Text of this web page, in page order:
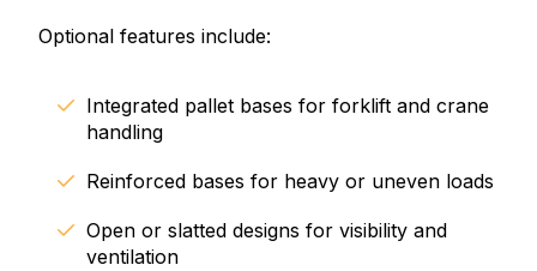
Optional features include:
Integrated pallet bases for forklift and crane
handling
Reinforced bases for heavy or uneven loads
Open or slatted designs for visibility and
ventilation